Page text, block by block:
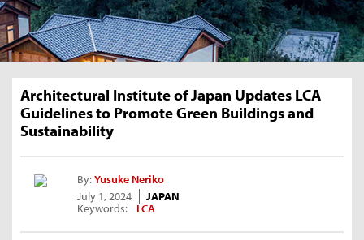
Architectural Institute of Japan Updates LCA
Guidelines to Promote Green Buildings and
Sustainability
By:Yusuke Neriko
July 1, 2024
JAPAN
Keywords:
LCA